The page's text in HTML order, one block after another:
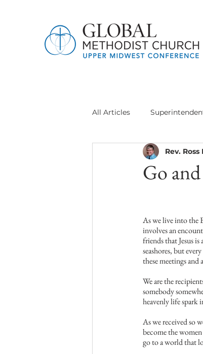
All Articles
Jethro Project
Go
Rev.
As we live into the
involves an
friends that Jesus
seashores, but
these meetings
We are the
somebody
heavenly life spark
As we received so
become the
go to a world that